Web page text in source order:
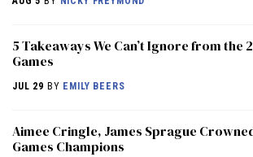
5 Takeaways We Can’t Ignore from the
Games
JUL 29 BY EMILY BEERS
Aimee Cringle, James Sprague
Games Champions